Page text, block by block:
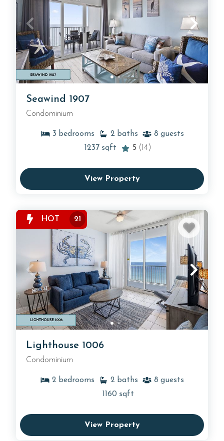
Seawind 1907
Condominium
3 bedrooms 2 baths 8 guests
1237 sqft 5 (14)
View Property
HOT 21
Lighthouse 1006
Condominium
2 bedrooms 2 baths 8 guests
1160 sqft
View Property